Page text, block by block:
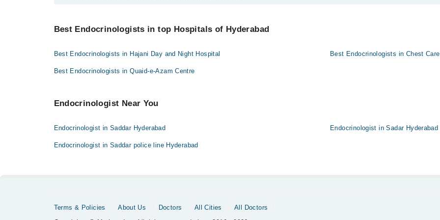
Credit Card
Collection via the rider
Best Endocrinologists in top Hospitals of Hyderabad
Best Endocrinologists in Hajani Day and Night Hospital Best Endocrinologists in Chest
Best Endocrinologists in Quaid-e-Azam Centre
Endocrinologist Near You
Endocrinologist in Saddar Hyderabad Endocrinologist in Sadar Hyderabad
Endocrinologist in Saddar police line Hyderabad
Terms & Policies About Us Doctors All Cities
All Doctors